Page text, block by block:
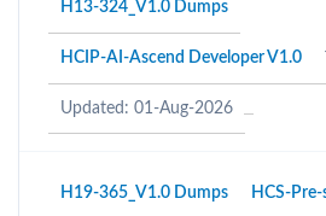
H13-324_V1.0 Dumps
HCIP-AI-Ascend Developer V1.0
Updated: 01-Aug-2026
H19-365_V1.0 Dumps HCS-